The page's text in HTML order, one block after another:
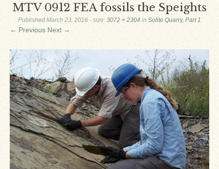
Don Bissett
Ron Fine
James_Cox
Sammy Peek
Matthew_Speights
Debby Scheid
About Us
Fossil Gallery
MTV 0912 FEA fossils the Speights
Published March 23, 2016 - size: 3072 × 2304 in Solite Quarry, Part 1
← Previous Next →